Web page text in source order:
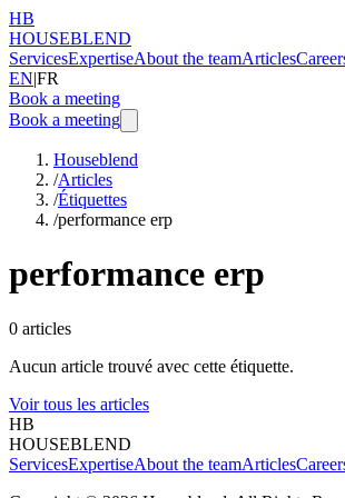
HB
HOUSEBLEND
ServicesExpertiseAbout the teamArticles
EN|FR
Book a meeting
Book a meeting
Houseblend
/Articles
/Étiquettes
/performance erp
performance erp
0 articles
Aucun article trouvé avec cette étiquette.
Voir tous les articles
HB
HOUSEBLEND
ServicesExpertiseAbout the teamArticles